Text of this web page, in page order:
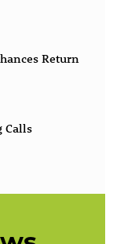
Return
Calls